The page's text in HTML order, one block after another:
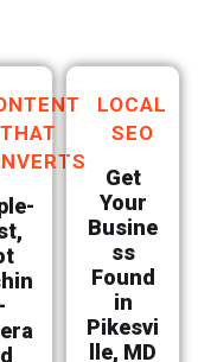
THAT
LOCAL
SEO
Get
Your
Busine
ss
Found
in
Pikesvi
lle, MD